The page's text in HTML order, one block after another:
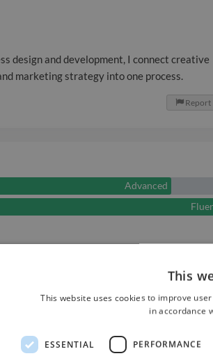
design and development, I connect creative
marketing strategy into one process.
 Report
Advanced
This
This website uses cookies to improve
in accordance
ESSENTIAL PERFORMANCE